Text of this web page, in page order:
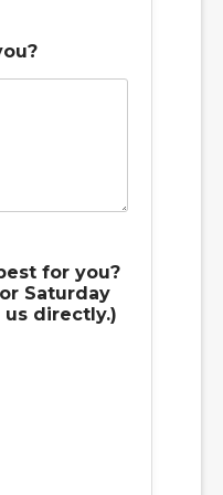
for you?
Saturday
us directly.)